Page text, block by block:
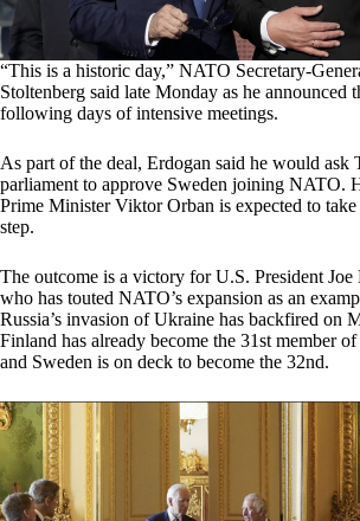
“This is a historic day,” NATO Secretary-
Stoltenberg said late Monday as he announced
following days of intensive meetings.
As part of the deal, Erdogan said he would ask
parliament to approve Sweden joining NATO.
Prime Minister Viktor Orban is expected to
step.
The outcome is a victory for U.S. President Joe
who has touted NATO’s expansion as an
Russia’s invasion of Ukraine has backfired on
Finland has already become the 31st member
and Sweden is on deck to become the 32nd.